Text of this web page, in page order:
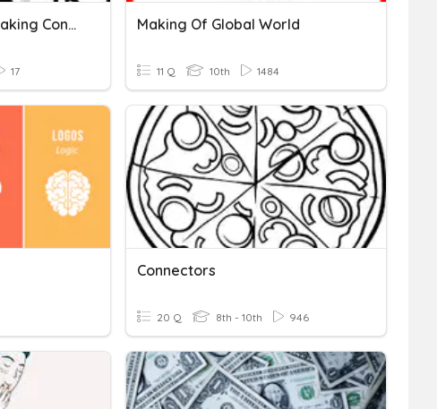
Linear Equations - Making Connections
17
Making Of Global World
11 Q 10th 1484
Connectors
20 Q 8th - 10th 946